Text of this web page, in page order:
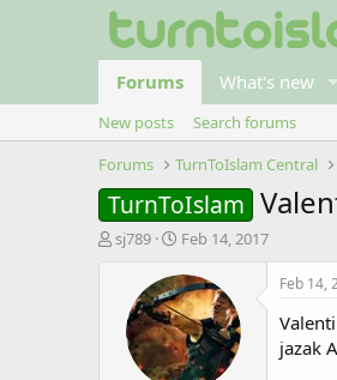
Forums What's new
New posts
Search forums
Forums
TurnToIslam Central
TurnToIslam
T
sj789
S
a
r
t
d
a
Feb 14, 2017
Feb 14,
jazak